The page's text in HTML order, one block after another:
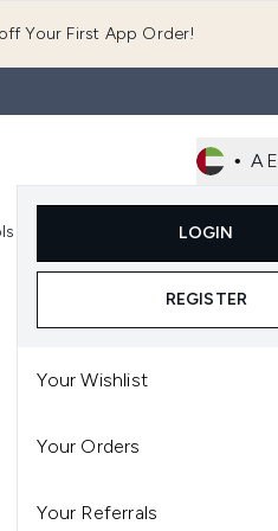
Your First App Order!
•
LOGIN
REGISTER
Your Wishlist
Your Orders
Your Referrals
Enter submenu (Tools)